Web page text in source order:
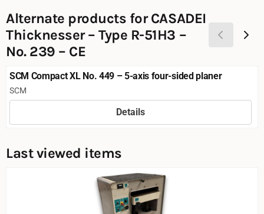
Alternate products forCASADEI
Thicknesser – Type R-51H3 –
No. 239 – CE
SCM Compact XL No. 449 – 5-axis four-sided planer
Brand:
SCM
Details
Last viewed items